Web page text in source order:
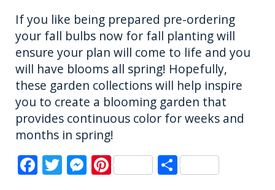
If you like being prepared pre-ordering
your fall bulbs now for fall planting will
ensure your plan will come to life and you
will have blooms all spring! Hopefully,
these garden collections will help inspire
you to create a blooming garden that
provides continuous color for weeks and
months in spring!
F T M Pi S